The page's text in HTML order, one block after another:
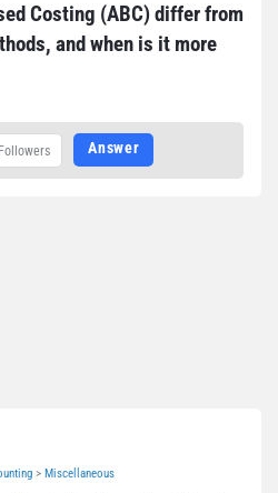
Costing (ABC) differ from
and when is it more
Followers Answer
> Miscellaneous